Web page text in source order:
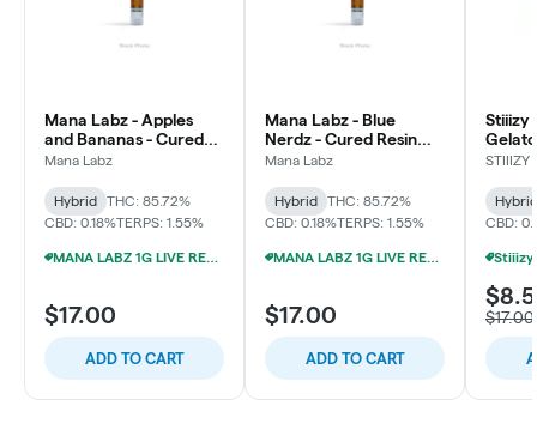
Mana Labz - Apples
and Bananas - Cured
Resin AIO Vape
Mana Labz
Hybrid
THC: 85.72%
CBD: 0.18%TERPS: 1.55%
MANA LABZ 1G LIVE RESIN DISPOSABLES 2/$29
$17.00
ADD TO CART
Mana Labz - Blue
Nerdz - Cured Resin
AIO Vape
Mana Labz
Hybrid
THC: 85.72%
CBD: 0.18%TERPS: 1.55%
MANA LABZ 1G LIVE RESIN DISPOSABLES 2/$29
$17.00
ADD TO CART
Stiiizy
STIIIZY
Hybrid
CBD:
$17.00